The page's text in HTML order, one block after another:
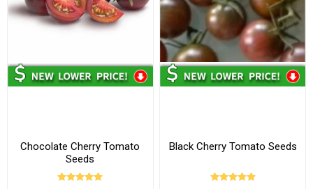
Chocolate Cherry Tomato
Seeds
Black Cherry Tomato Seeds